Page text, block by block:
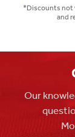
*Discounts not
and
Our